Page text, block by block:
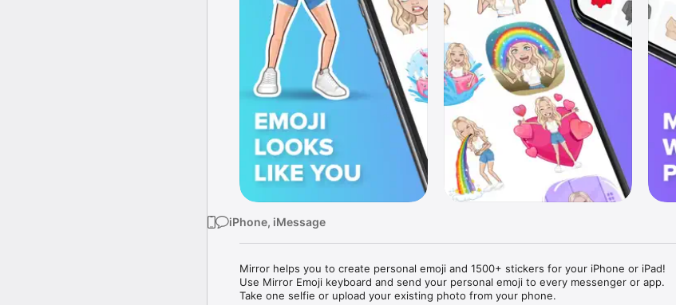
iPhone, iMessage
Mirror helps you to create personal emoji and 1500+ stickers for your iPhone or iPad!
Use Mirror Emoji keyboard and send your personal emoji to every messenger or app.
Take one selfie or upload your existing photo from your phone.